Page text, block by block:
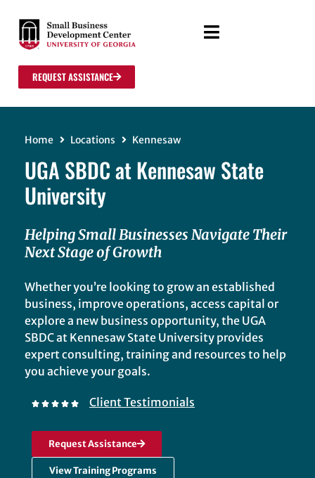
REQUEST ASSISTANCE
Home Locations Kennesaw
UGA SBDC at Kennesaw State
University
Helping Small Businesses Navigate Their
Next Stage of Growth
Whether you’re looking to grow an established
business, improve operations, access capital or
explore a new business opportunity, the UGA
SBDC at Kennesaw State University provides
expert consulting, training and resources to help
you achieve your goals.
Client Testimonials
Request Assistance
View Training Programs